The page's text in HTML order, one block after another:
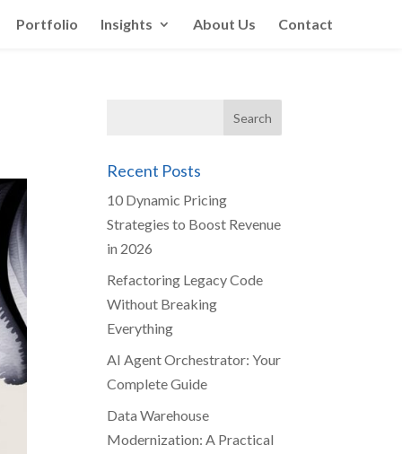
Portfolio Insights About Us Contact
Recent Posts
10 Dynamic Pricing
Strategies to Boost Revenue
in 2026
Refactoring Legacy Code
Without Breaking
Everything
AI Agent Orchestrator: Your
Complete Guide
Data Warehouse
Modernization: A Practical